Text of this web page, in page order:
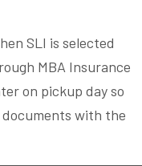
SLI is selected
MBA Insurance
on pickup day so
with the